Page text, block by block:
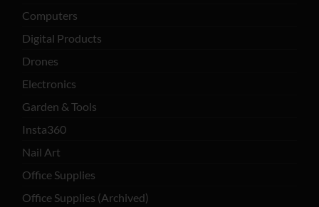
Computers
Digital Products
Drones
Electronics
Garden & Tools
Insta360
Nail Art
Office Supplies
Office Supplies (Archived)